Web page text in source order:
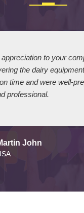
to your
the dairy
time and were well-
professional.
John